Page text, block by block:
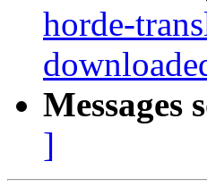
horde-
Messages
]